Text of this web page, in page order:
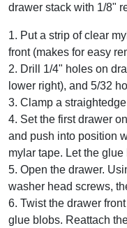
drawer stack with 1/8"
1. Put a strip of clear
front (makes for easy
2. Drill 1/4" holes on
lower right), and 5/32
3. Clamp a
4. Set the first drawer
and push into position
mylar tape. Let the
5. Open the drawer.
washer head screws,
6. Twist the drawer
glue blobs. Reattach